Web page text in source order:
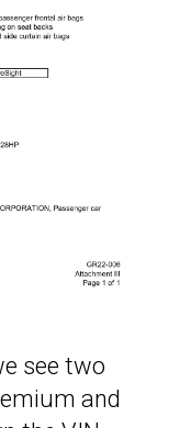
see two
and